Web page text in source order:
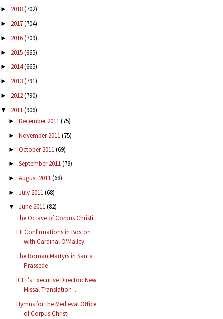
► 2018(702)
► 2017(704)
► 2016(709)
► 2015(665)
► 2014(665)
► 2013(791)
► 2012(790)
▼ 2011(906)
► December 2011(75)
► November 2011(75)
► October 2011(69)
► September 2011(73)
► August 2011(68)
► July 2011(68)
▼ June 2011(82)
The Octave of Corpus Christi
EF Confirmations in Boston
with Cardinal O'Malley
The Roman Martyrs in Santa
Prassede
ICEL’s Executive Director: New
Missal Translation ...
Hymns for the Medieval Office
of Corpus Christi